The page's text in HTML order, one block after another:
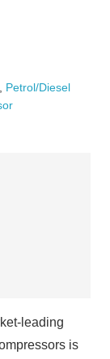
Petrol/Diesel
leading
is